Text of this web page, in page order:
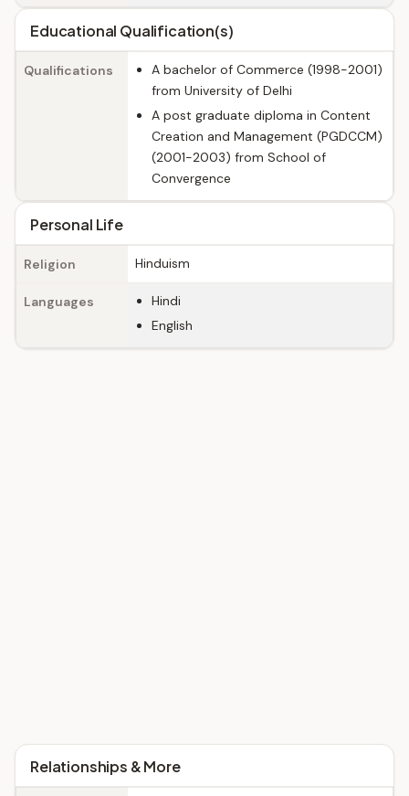
Educational Qualification(s)
Qualifications
A bachelor of Commerce (1998-2001)
from University of Delhi
A post graduate diploma in Content
Creation and Management (PGDCCM)
(2001-2003) from School of
Convergence
Personal Life
Religion Hinduism
Languages
Hindi
English
Relationships & More